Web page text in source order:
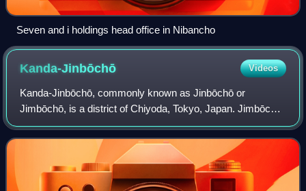
Seven and i holdings head office in Nibancho
Kanda-Jinbōchō Videos
Kanda-Jinbōchō, commonly known as Jinbōchō or
Jimbōchō, is a district of Chiyoda, Tokyo, Japan. Jimbōchō
Book Town is known as Tokyo's center of used-book stores
and publishing houses, and as a popula